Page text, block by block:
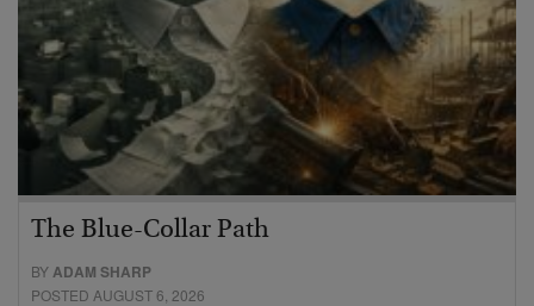
The Blue-Collar Path
BYADAM SHARP
POSTED AUGUST 6, 2026